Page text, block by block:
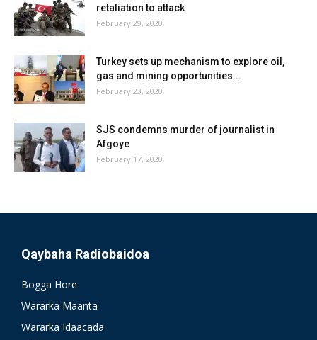
retaliation to attack
February 29, 2020
Turkey sets up mechanism to explore oil,
gas and mining opportunities...
February 23, 2020
SJS condemns murder of journalist in
Afgoye
February 17, 2020
Qaybaha Radiobaidoa
Bogga Hore
Wararka Maanta
Wararka Idaacada